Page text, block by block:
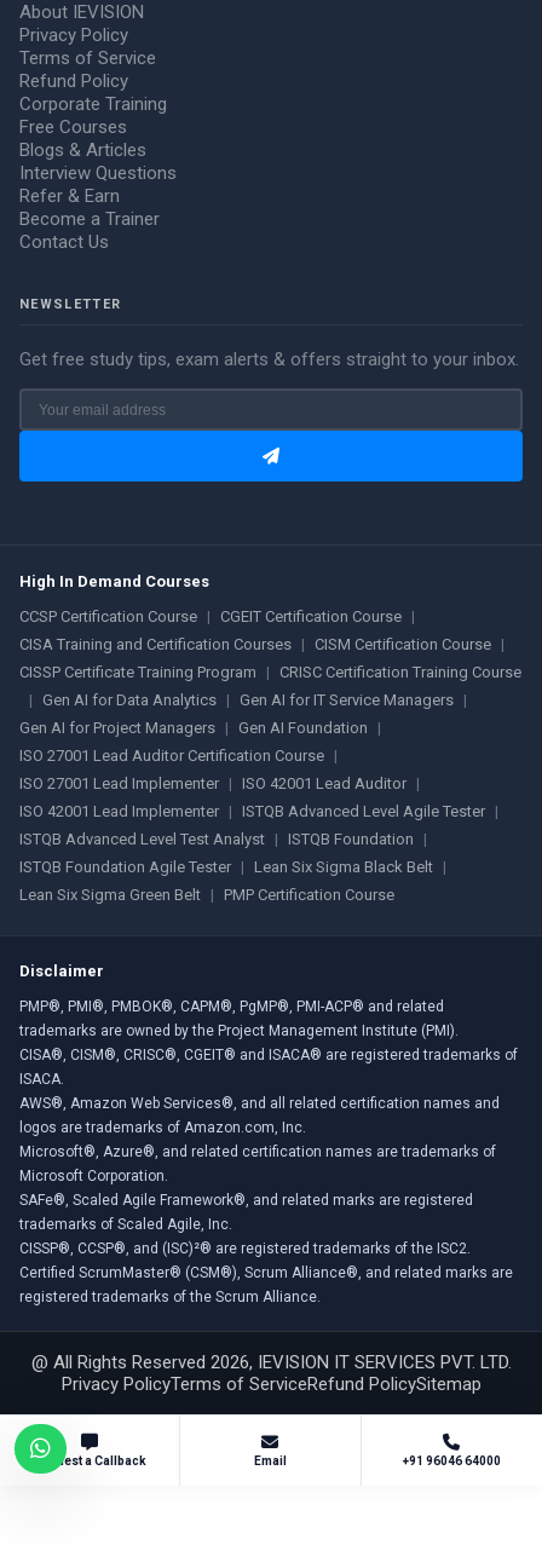
About IEVISION
Privacy Policy
Terms of Service
Refund Policy
Corporate Training
Free Courses
Blogs & Articles
Interview Questions
Refer & Earn
Become a Trainer
Contact Us
NEWSLETTER
Get free study tips, exam alerts & offers straight to your inbox.
High In Demand Courses
CCSP Certification Course | CGEIT Certification Course |
CISA Training and Certification Courses | CISM Certification Course |
CISSP Certificate Training Program
|
CRISC Certification Training Course
|
Gen AI for Data Analytics | Gen AI for IT Service Managers |
Gen AI for Project Managers | Gen AI Foundation
|
ISO 27001 Lead Auditor Certification Course |
ISO 27001 Lead Implementer | ISO 42001 Lead Auditor |
ISO 42001 Lead Implementer | ISTQB Advanced Level Agile Tester |
ISTQB Advanced Level Test Analyst | ISTQB Foundation
|
ISTQB Foundation Agile Tester | Lean Six Sigma Black Belt |
Lean Six Sigma Green Belt | PMP Certification Course
Disclaimer
PMP®, PMI®, PMBOK®, CAPM®, PgMP®, PMI-ACP® and related
trademarks are owned by the Project Management Institute (PMI).
CISA®, CISM®, CRISC®, CGEIT® and ISACA® are registered trademarks of
ISACA.
AWS®, Amazon Web Services®, and all related certification names and
logos are trademarks of Amazon.com, Inc.
Microsoft®, Azure®, and related certification names are trademarks of
Microsoft Corporation.
SAFe®, Scaled Agile Framework®, and related marks are registered
trademarks of Scaled Agile, Inc.
CISSP®, CCSP®, and (ISC)²® are registered trademarks of the ISC2.
Certified ScrumMaster® (CSM®), Scrum Alliance®, and related marks are
registered trademarks of the Scrum Alliance.
@ All Rights Reserved 2026, IEVISION IT SERVICES PVT. LTD.
Privacy PolicyTerms of ServiceRefund PolicySitemap
Request a Callback Email +91 96046 64000